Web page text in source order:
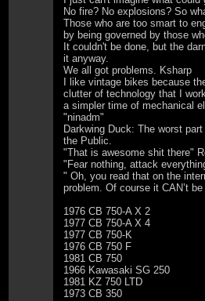
No fire? No explosions? So
Those who are too smart to
by being governed by those
It couldn't be done, but the
it anyway.
We all got problems. Ksharp
I like vintage bikes because
clutter of technology that I
a simpler time of mechanical
"ninadm"
Darkwing Duck: The worst
the Public.
"That is awesome shit there"
"Fear nothing, attack
" Oh, you read that on the
problem. Of course it CAN’t
1976 CB 750-A X 2
1977 CB 750-A X 4
1977 CB 750-K
1976 CB 750 F
1981 CB 750
1966 Kawasaki SG 250
1981 KZ 750 LTD
1973 CB 350